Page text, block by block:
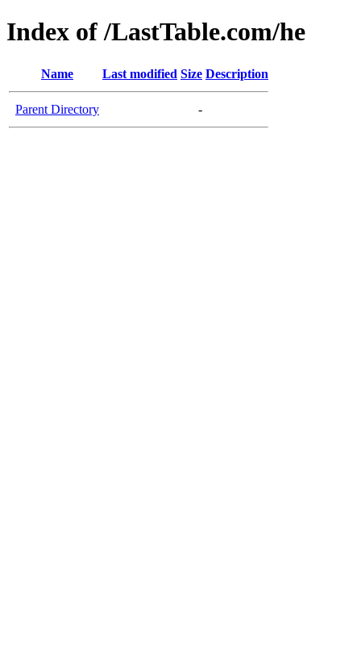
Index of /LastTable.com/he
Name Last modified Size Description
Parent Directory -